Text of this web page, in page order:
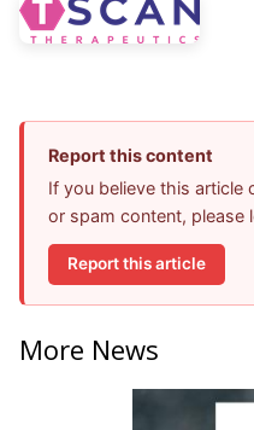
Report this content
If you believe this article
or spam content, please
Report this article
More News